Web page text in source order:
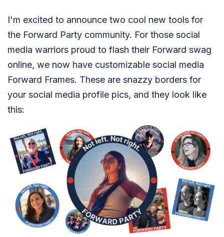
I'm excited to announce two cool new tools for
the Forward Party community. For those social
media warriors proud to flash their Forward swag
online, we now have customizable social media
Forward Frames. These are snazzy borders for
your social media profile pics, and they look like
this: